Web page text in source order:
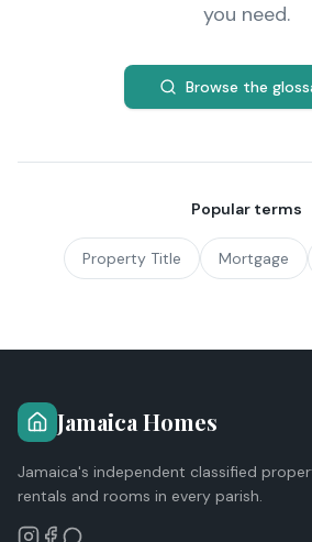
you need.
Browse the
Popular terms
Property Title Mortgage
Jamaica Homes
Jamaica's independent classified
rentals and rooms in every parish.